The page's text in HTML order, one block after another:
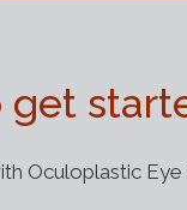
get
Oculoplastic